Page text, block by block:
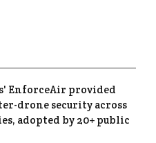
EnforceAir provided
drone security across
adopted by 20+ public